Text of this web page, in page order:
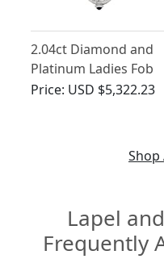
2.04ct Diamond and
Platinum Ladies Fob
Watch - Art Deco -
Price: USD $5,322.23
Shop
Lapel
Frequently